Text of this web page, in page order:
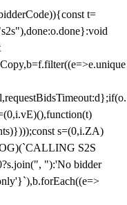
t=
s=(0,i.ZA)
S2S
"):'No bidder